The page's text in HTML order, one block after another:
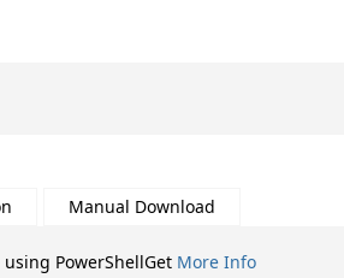
Manual Download
PowerShellGet More Info